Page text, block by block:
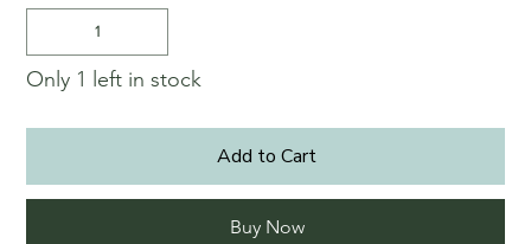
Only 1 left in stock
Add to Cart
Buy Now